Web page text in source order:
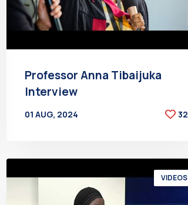
Professor Anna Tibaijuka
Interview
01 AUG, 2024
32
VIDEOS